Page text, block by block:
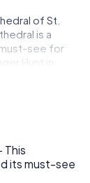
of St.
is a
see for
Hunt in
the
inspire
This
its must-see